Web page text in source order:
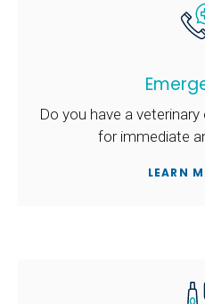
Do you have a
for immediate
LEARN